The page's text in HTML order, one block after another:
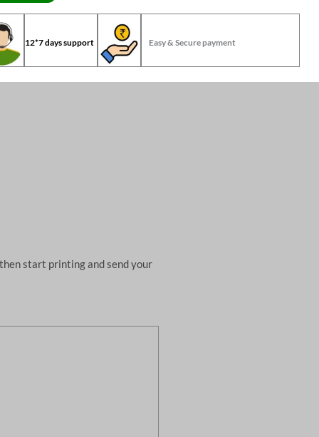
12*7 days support Easy & Secure payment
start printing and send your